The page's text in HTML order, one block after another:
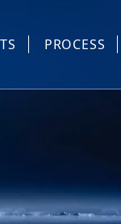
PROCESS